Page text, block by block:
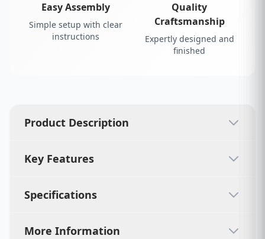
Easy Assembly
Simple setup with clear
instructions
Quality
Craftsmanship
Expertly designed and
finished
Product Description
Key Features
Specifications
More Information